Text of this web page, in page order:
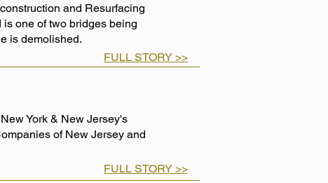
and Resurfacing
is one of two bridges being
is demolished.
FULL STORY >>
York & New Jersey's
of New Jersey and
FULL STORY >>